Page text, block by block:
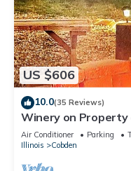
US $606
10.0(35 Reviews)
Winery on
wine trail
Air Conditioner Parking
Illinois
Cobden